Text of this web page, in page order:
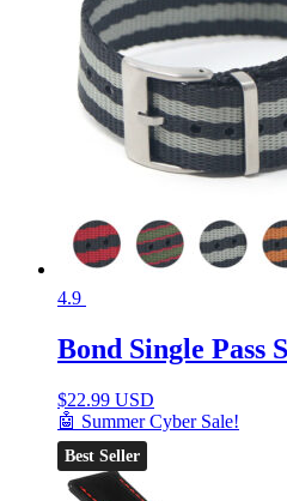
4.9
Bond Single Pass
$22.99 USD
🤖 Summer Cyber Sale!
Best Seller